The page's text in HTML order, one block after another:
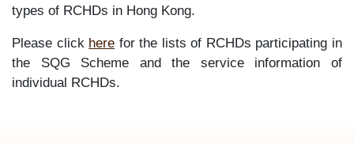
types of RCHDs in Hong Kong.
Please click here for the lists of RCHDs participating in
the SQG Scheme and the service information of
individual RCHDs.